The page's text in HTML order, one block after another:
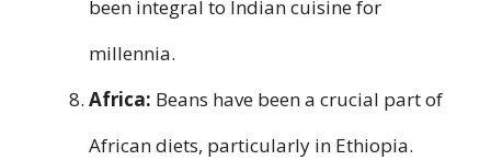
been integral to Indian cuisine for
millennia.
Africa: Beans have been a crucial part of
African diets, particularly in Ethiopia.